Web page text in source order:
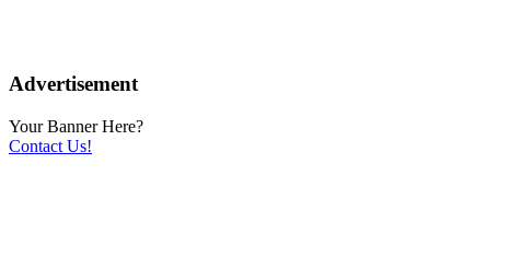
Advertisement
Your Banner Here?
Contact Us!